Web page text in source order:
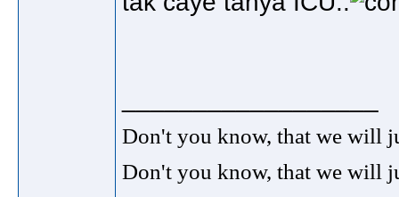
Don't you know, that we will
Don't you know, that we will